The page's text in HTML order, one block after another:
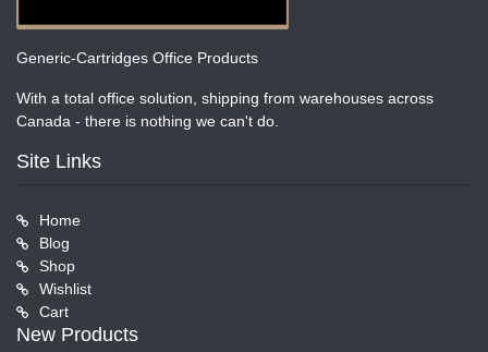
Generic-Cartridges Office Products
With a total office solution, shipping from warehouses across
Canada - there is nothing we can't do.
Site Links
Home
Blog
Shop
Wishlist
Cart
New Products